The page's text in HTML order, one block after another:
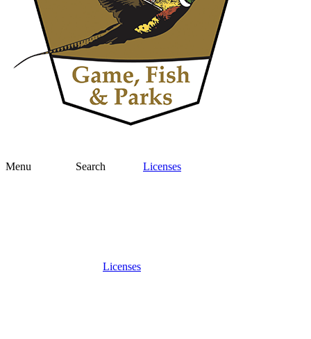
Menu Search Licenses
Licenses